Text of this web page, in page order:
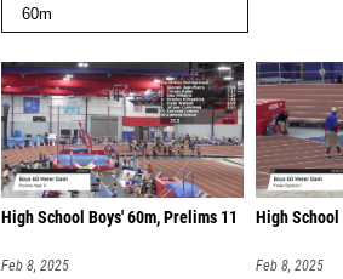
High School Boys' 60m, Prelims 11
Feb 8, 2025
High School
Feb 8, 2025